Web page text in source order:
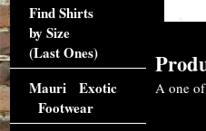
A one
Find Shirts
by Size
(Last Ones)
Mauri Exotic
Footwear